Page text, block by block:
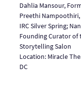
Dahlia Mansour,
Preethi
IRC Silver Spring;
Founding Curator of
Storytelling Salon
Location: Miracle
DC